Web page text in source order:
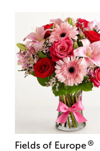
Fields of Europe®